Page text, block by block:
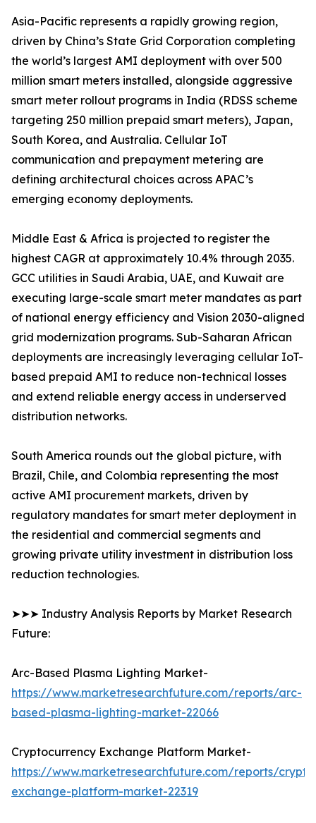
Asia-Pacific represents a rapidly growing region,
driven by China’s State Grid Corporation completing
the world’s largest AMI deployment with over 500
million smart meters installed, alongside aggressive
smart meter rollout programs in India (RDSS scheme
targeting 250 million prepaid smart meters), Japan,
South Korea, and Australia. Cellular IoT
communication and prepayment metering are
defining architectural choices across APAC’s
emerging economy deployments.
Middle East & Africa is projected to register the
highest CAGR at approximately 10.4% through 2035.
GCC utilities in Saudi Arabia, UAE, and Kuwait are
executing large-scale smart meter mandates as part
of national energy efficiency and Vision 2030-aligned
grid modernization programs. Sub-Saharan African
deployments are increasingly leveraging cellular IoT-
based prepaid AMI to reduce non-technical losses
and extend reliable energy access in underserved
distribution networks.
South America rounds out the global picture, with
Brazil, Chile, and Colombia representing the most
active AMI procurement markets, driven by
regulatory mandates for smart meter deployment in
the residential and commercial segments and
growing private utility investment in distribution loss
reduction technologies.
➤➤➤ Industry Analysis Reports by Market Research
Future:
Arc-Based Plasma Lighting Market-
https://www.marketresearchfuture.com/reports/arc-
based-plasma-lighting-market-22066
Cryptocurrency Exchange Platform Market-
https://www.marketresearchfuture.com/reports/
exchange-platform-market-22319